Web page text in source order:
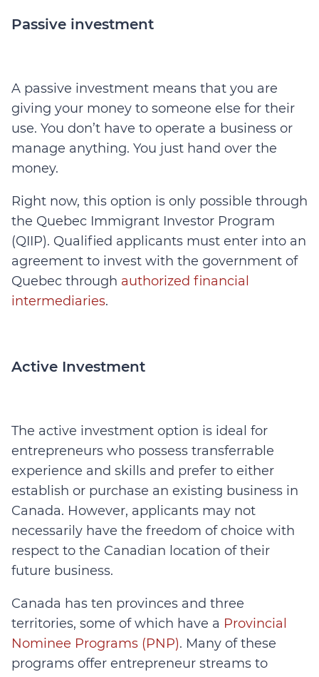
Passive investment
A passive investment means that you are
giving your money to someone else for their
use. You don’t have to operate a business or
manage anything. You just hand over the
money.
Right now, this option is only possible through
the Quebec Immigrant Investor Program
(QIIP). Qualified applicants must enter into an
agreement to invest with the government of
Quebec through authorized financial
intermediaries.
Active Investment
The active investment option is ideal for
entrepreneurs who possess transferrable
experience and skills and prefer to either
establish or purchase an existing business in
Canada. However, applicants may not
necessarily have the freedom of choice with
respect to the Canadian location of their
future business.
Canada has ten provinces and three
territories, some of which have a Provincial
Nominee Programs (PNP). Many of these
programs offer entrepreneur streams to